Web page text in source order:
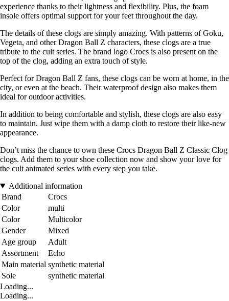
experience thanks to their lightness and flexibility. Plus, the foam
insole offers optimal support for your feet throughout the day.
The details of these clogs are simply amazing. With patterns of Goku,
Vegeta, and other Dragon Ball Z characters, these clogs are a true
tribute to the cult series. The brand logo Crocs is also present on the
top of the clog, adding an extra touch of style.
Perfect for Dragon Ball Z fans, these clogs can be worn at home, in the
city, or even at the beach. Their waterproof design also makes them
ideal for outdoor activities.
In addition to being comfortable and stylish, these clogs are also easy
to maintain. Just wipe them with a damp cloth to restore their like-new
appearance.
Don’t miss the chance to own these Crocs Dragon Ball Z Classic Clog
clogs. Add them to your shoe collection now and show your love for
the cult animated series with every step you take.
Additional information
Brand
Crocs
Color
multi
Color
Multicolor
Gender
Mixed
Age group
Adult
Assortment
Echo
Main material synthetic material
Sole
synthetic material
Loading...
Loading...